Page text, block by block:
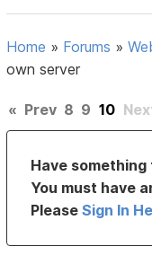
Home » Forums »
own server
« Prev 8 9 10
Have something
You must have
PleaseSign In